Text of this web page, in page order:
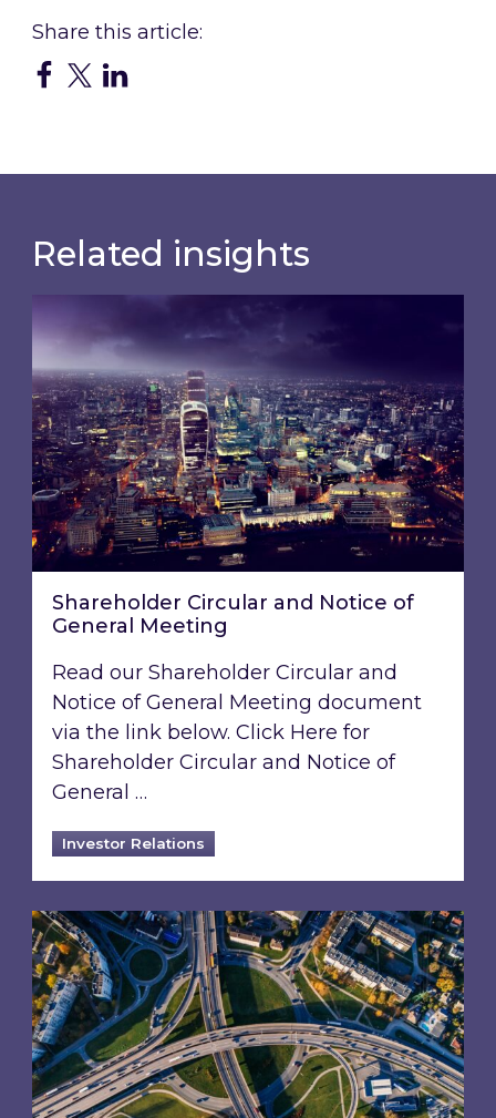
Related insights
Shareholder Circular and Notice of General
Shareholder Circular and Notice of
General Meeting
Read our Shareholder Circular and
Notice of General Meeting document
via the link below. Click Here for
Shareholder Circular and Notice of
General …
Investor Relations
Acquisition of 40% interest in Ignite Energy